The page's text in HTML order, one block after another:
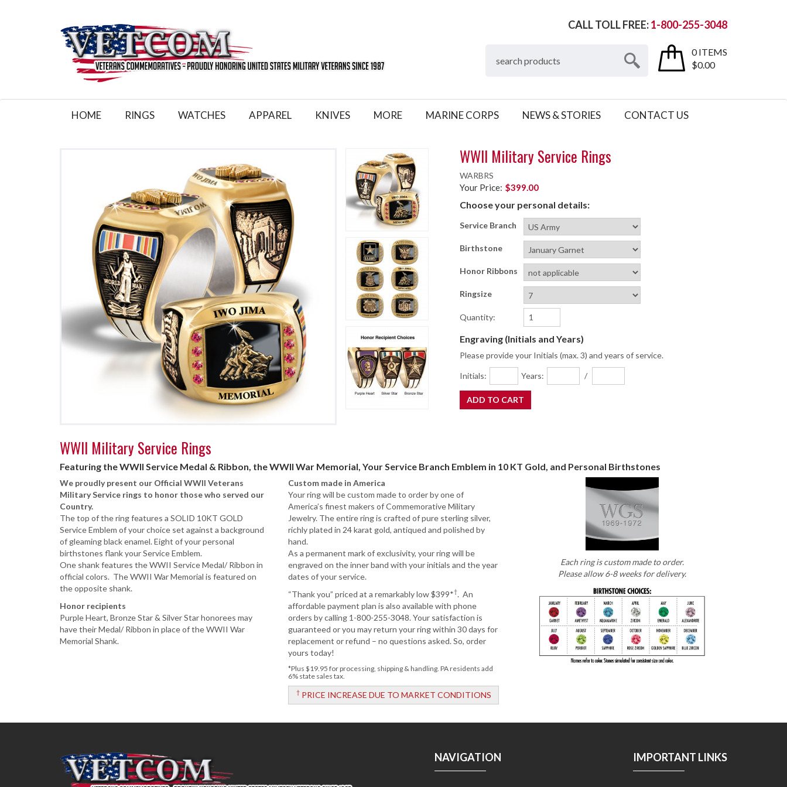
0 ITEMS
$0.00
CALL TOLL FREE:1-800-255-3048
HOME RINGS WATCHES APPAREL KNIVES MORE MARINE CORPS NEWS & STORIES CONTACT US
WWII Military Service Rings
WARBRS
Your Price: $399.00
Choose your personal details:
Service Branch
Birthstone
Honor Ribbons
Ringsize
Quantity:
Engraving (Initials and Years)
Please provide your Initials (max. 3) and years of service.
Initials: Years: /
WWII Military Service Rings
Featuring the WWII Service Medal & Ribbon, the WWII War Memorial, Your Service Branch Emblem in 10 KT Gold, and Personal Birthstones
We proudly present our Official WWII Veterans
Military Service rings to honor those who served our
Country.
The top of the ring features a SOLID 10KT GOLD
Service Emblem of your choice set against a background
of gleaming black enamel. Eight of your personal
birthstones flank your Service Emblem.
One shank features the WWII Service Medal/ Ribbon in
official colors. The WWII War Memorial is featured on
the opposite shank.
Honor recipients
Purple Heart, Bronze Star & Silver Star honorees may
have their Medal/ Ribbon in place of the WWII War
Memorial Shank.
Custom made in America
Your ring will be custom made to order by one of
America’s finest makers of Commemorative Military
Jewelry. The entire ring is crafted of pure sterling silver,
richly plated in 24 karat gold, antiqued and polished by
hand.
As a permanent mark of exclusivity, your ring will be
engraved on the inner band with your initials and the year
dates of your service.
“Thank you” priced at a remarkably low $399*†. An
affordable payment plan is also available with phone
orders by calling 1-800-255-3048. Your satisfaction is
guaranteed or you may return your ring within 30 days for
replacement or refund – no questions asked. So, order
yours today!
*Plus $19.95 for processing, shipping & handling. PA residents add
6% state sales tax.
†PRICE INCREASE DUE TO MARKET CONDITIONS
Each ring is custom made to order.
Please allow 6-8 weeks for delivery.
NAVIGATION IMPORTANT LINKS